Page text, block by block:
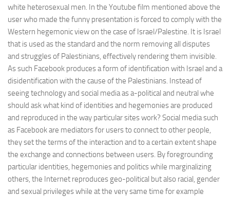
white heterosexual men. In the Youtube film mentioned above the
user who made the funny presentation is forced to comply with the
Western hegemonic view on the case of Israel/Palestine. It is Israel
that is used as the standard and the norm removing all disputes
and struggles of Palestinians, effectively rendering them invisible.
As such Facebook produces a form of identification with Israel and a
disidentification with the cause of the Palestinians. Instead of
seeing technology and social media as a-political and neutral whe
should ask what kind of identities and hegemonies are produced
and reproduced in the way particular sites work? Social media such
as Facebook are mediators for users to connect to other people,
they set the terms of the interaction and to a certain extent shape
the exchange and connections between users. By foregrounding
particular identities, hegemonies and politics while marginalizing
others, the Internet reproduces geo-political but also racial, gender
and sexual privileges while at the very same time for example